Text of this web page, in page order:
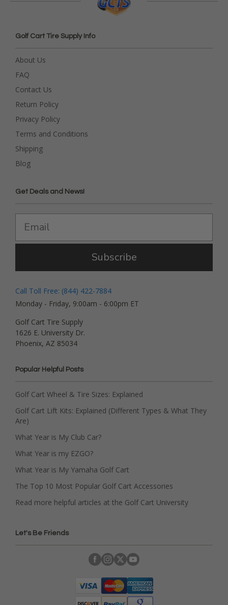
Golf Cart Tire Supply Info
About Us
FAQ
Contact Us
Return Policy
Privacy Policy
Terms and Conditions
Shipping
Blog
Get Deals and News!
Subscribe
Call Toll Free: (844) 422-7884
Monday - Friday, 9:00am - 6:00pm ET
Golf Cart Tire Supply
1626 E. University Dr.
Phoenix, AZ 85034
Popular Helpful Posts
Golf Cart Wheel & Tire Sizes: Explained
Golf Cart Lift Kits: Explained (Different Types & What They
Are)
What Year is My Club Car?
What Year is my EZGO?
What Year is My Yamaha Golf Cart
The Top 10 Most Popular Golf Cart Accessories
Read more helpful articles at the Golf Cart University
Let's Be Friends